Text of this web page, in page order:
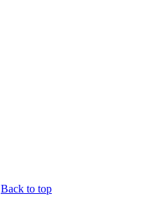
Back to top